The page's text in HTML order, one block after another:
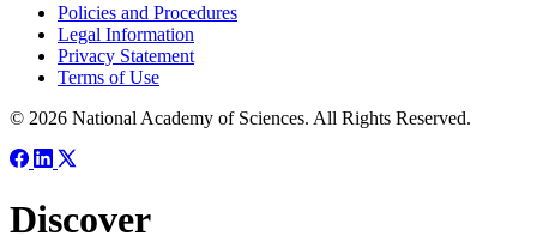
Policies and Procedures
Legal Information
Privacy Statement
Terms of Use
© 2026 National Academy of Sciences. All Rights Reserved.
Discover